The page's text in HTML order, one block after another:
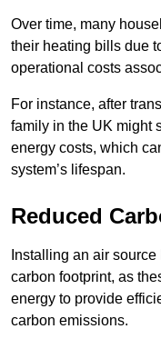
Over time, many
their heating bills due
operational costs
For instance, after
family in the UK might
energy costs, which
system’s lifespan.
Reduced
Installing an air
carbon footprint, as
energy to provide
carbon emissions.